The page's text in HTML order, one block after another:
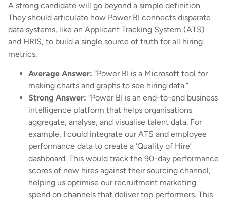
A strong candidate will go beyond a simple definition.
They should articulate how Power BI connects disparate
data systems, like an Applicant Tracking System (ATS)
and HRIS, to build a single source of truth for all hiring
metrics.
Average Answer: “Power BI is a Microsoft tool for
making charts and graphs to see hiring data.”
Strong Answer: “Power BI is an end-to-end business
intelligence platform that helps organisations
aggregate, analyse, and visualise talent data. For
example, I could integrate our ATS and employee
performance data to create a ‘Quality of Hire’
dashboard. This would track the 90-day performance
scores of new hires against their sourcing channel,
helping us optimise our recruitment marketing
spend on channels that deliver top performers. This